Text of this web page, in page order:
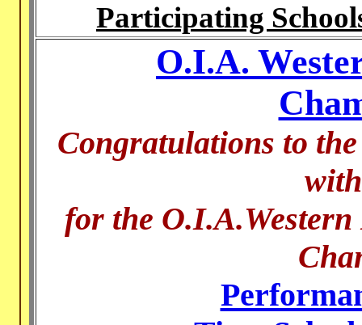
Participating
O.I.A.
Congratulations to
for the